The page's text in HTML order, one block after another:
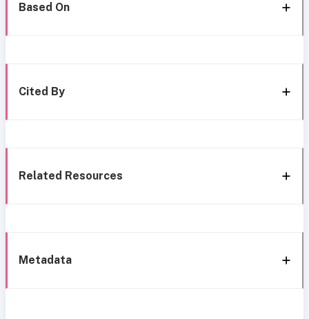
Based On
Cited By
Related Resources
Metadata